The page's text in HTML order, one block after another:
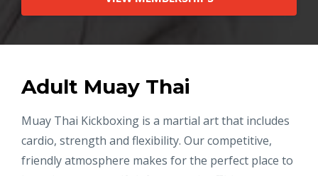
Adult Muay Thai
Muay Thai Kickboxing is a martial art that includes
cardio, strength and flexibility. Our competitive,
friendly atmosphere makes for the perfect place to